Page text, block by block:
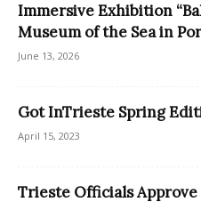
Immersive Exhibition
Museum of the Sea in
June 13, 2026
Got InTrieste Spring
April 15, 2023
Trieste Officials